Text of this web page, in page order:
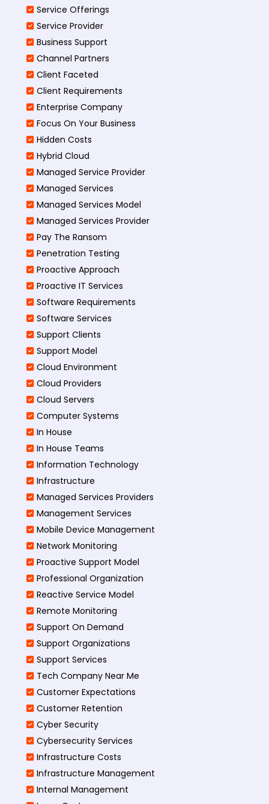
Service Offerings
Service Provider
Business Support
Channel Partners
Client Faceted
Client Requirements
Enterprise Company
Focus On Your Business
Hidden Costs
Hybrid Cloud
Managed Service Provider
Managed Services
Managed Services Model
Managed Services Provider
Pay The Ransom
Penetration Testing
Proactive Approach
Proactive IT Services
Software Requirements
Software Services
Support Clients
Support Model
Cloud Environment
Cloud Providers
Cloud Servers
Computer Systems
In House
In House Teams
Information Technology
Infrastructure
Managed Services Providers
Management Services
Mobile Device Management
Network Monitoring
Proactive Support Model
Professional Organization
Reactive Service Model
Remote Monitoring
Support On Demand
Support Organizations
Support Services
Tech Company Near Me
Customer Expectations
Customer Retention
Cyber Security
Cybersecurity Services
Infrastructure Costs
Infrastructure Management
Internal Management